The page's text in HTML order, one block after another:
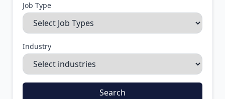
Job Type
Industry
Search